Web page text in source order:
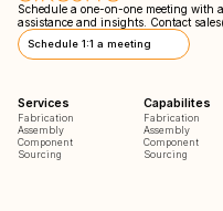
Schedule a one-on-one meeting with
assistance and insights. Contact
Schedule 1:1 a meeting
Services
Fabrication
Assembly
Component
Sourcing
Capabilites
Fabrication
Assembly
Component
Sourcing